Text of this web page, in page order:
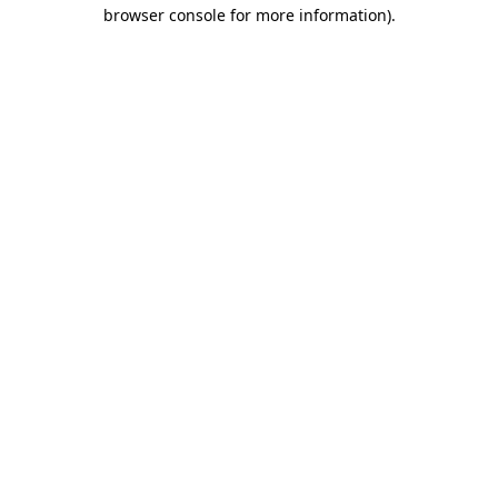
browser console for more information).